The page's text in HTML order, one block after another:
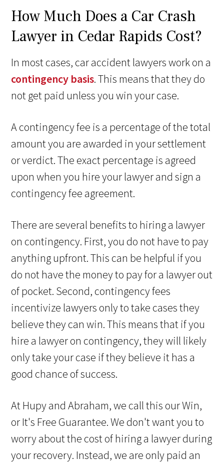
How Much Does a Car Crash
Lawyer in Cedar Rapids Cost?
In most cases, car accident lawyers work on a
contingency basis. This means that they do
not get paid unless you win your case.
A contingency fee is a percentage of the total
amount you are awarded in your settlement
or verdict. The exact percentage is agreed
upon when you hire your lawyer and sign a
contingency fee agreement.
There are several benefits to hiring a lawyer
on contingency. First, you do not have to pay
anything upfront. This can be helpful if you
do not have the money to pay for a lawyer out
of pocket. Second, contingency fees
incentivize lawyers only to take cases they
believe they can win. This means that if you
hire a lawyer on contingency, they will likely
only take your case if they believe it has a
good chance of success.
At Hupy and Abraham, we call this our Win,
or It's Free Guarantee. We don't want you to
worry about the cost of hiring a lawyer during
your recovery. Instead, we are only paid an